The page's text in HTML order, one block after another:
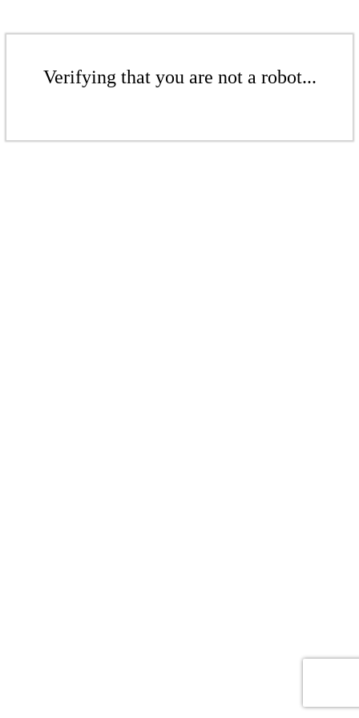
Verifying that you are not a robot...